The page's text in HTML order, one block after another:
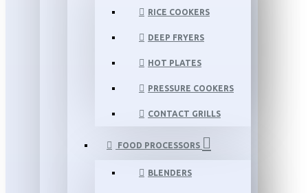
RICE COOKERS
DEEP FRYERS
HOT PLATES
PRESSURE COOKERS
CONTACT GRILLS
FOOD PROCESSORS
BLENDERS